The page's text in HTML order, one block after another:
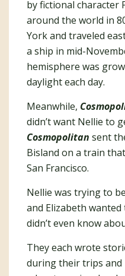
by fictional character
around the world in
York and traveled
a ship in mid-
hemisphere was
daylight each day.
Meanwhile,
didn’t want Nellie to
Cosmopolitan sent
Bisland on a train
San Francisco.
Nellie was trying to
and Elizabeth
didn’t even know
They each wrote
during their trips